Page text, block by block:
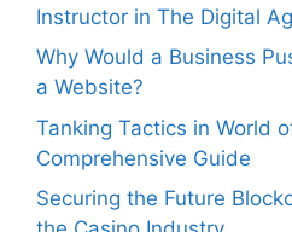
Instructor in The Digital
Why Would a Business
a Website?
Tanking Tactics in World
Comprehensive Guide
Securing the Future